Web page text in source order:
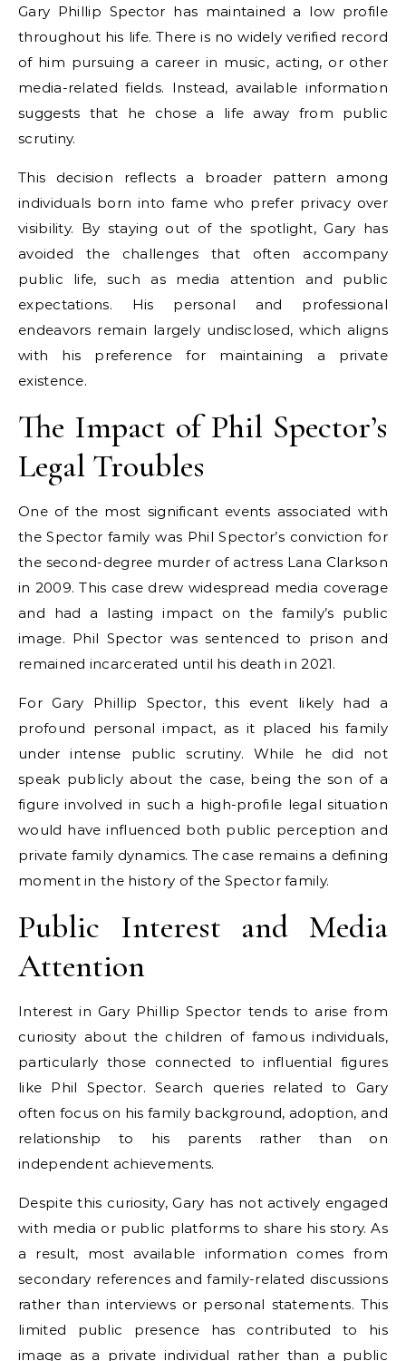
Gary Phillip Spector has maintained a low profile
throughout his life. There is no widely verified record
of him pursuing a career in music, acting, or other
media-related fields. Instead, available information
suggests that he chose a life away from public
scrutiny.
This decision reflects a broader pattern among
individuals born into fame who prefer privacy over
visibility. By staying out of the spotlight, Gary has
avoided the challenges that often accompany
public life, such as media attention and public
expectations. His personal and professional
endeavors remain largely undisclosed, which aligns
with his preference for maintaining a private
existence.
The Impact of Phil Spector’s
Legal Troubles
One of the most significant events associated with
the Spector family was Phil Spector’s conviction for
the second-degree murder of actress Lana Clarkson
in 2009. This case drew widespread media coverage
and had a lasting impact on the family’s public
image. Phil Spector was sentenced to prison and
remained incarcerated until his death in 2021.
For Gary Phillip Spector, this event likely had a
profound personal impact, as it placed his family
under intense public scrutiny. While he did not
speak publicly about the case, being the son of a
figure involved in such a high-profile legal situation
would have influenced both public perception and
private family dynamics. The case remains a defining
moment in the history of the Spector family.
Public Interest and Media
Attention
Interest in Gary Phillip Spector tends to arise from
curiosity about the children of famous individuals,
particularly those connected to influential figures
like Phil Spector. Search queries related to Gary
often focus on his family background, adoption, and
relationship to his parents rather than on
independent achievements.
Despite this curiosity, Gary has not actively engaged
with media or public platforms to share his story. As
a result, most available information comes from
secondary references and family-related discussions
rather than interviews or personal statements. This
limited public presence has contributed to his
image as a private individual rather than a public